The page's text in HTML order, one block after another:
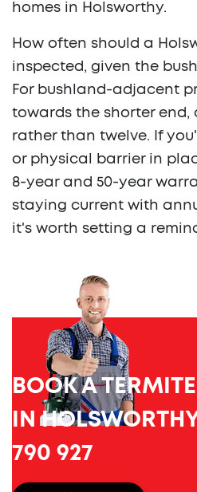
homes in Holsworthy.
How often should a
inspected, given the
For bushland-adjacent
towards the shorter end,
rather than twelve. If
or physical barrier in
8-year and 50-year
staying current with
it's worth setting a
BOOK A
IN
790 927